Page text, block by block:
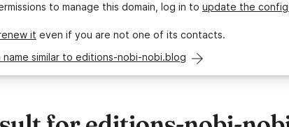
to manage this domain, log in to update the
it even if you are not one of its contacts.
name similar to editions-nobi-nobi.blog